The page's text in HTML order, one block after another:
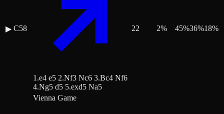
▶ C58
1.e4 e5 2.Nf3 Nc6 3.Bc4 Nf6
4.Ng5 d5 5.exd5 Na5
22 2% 45%36%18%
Vienna Game